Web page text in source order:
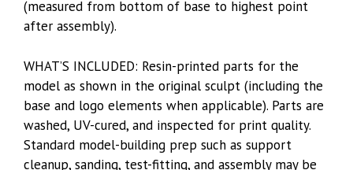
(measured from bottom of base to highest point
after assembly).
WHAT’S INCLUDED: Resin-printed parts for the
model as shown in the original sculpt (including the
base and logo elements when applicable). Parts are
washed, UV-cured, and inspected for print quality.
Standard model-building prep such as support
cleanup, sanding, test-fitting, and assembly may be